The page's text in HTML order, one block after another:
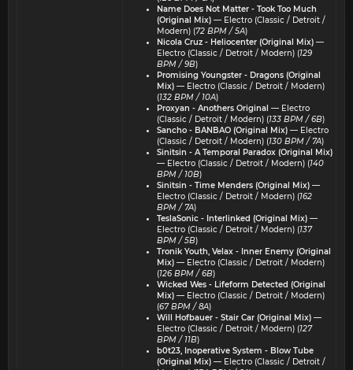
Name Does Not Matter - Took Too Much
(Original Mix) — Electro (Classic / Detroit /
Modern) (72 BPM / 5A)
Nicola Cruz - Heliocenter (Original Mix) —
Electro (Classic / Detroit / Modern) (129
BPM / 9B)
Promising Youngster - Dragons (Original
Mix) — Electro (Classic / Detroit / Modern)
(132 BPM / 10A)
Proxyan - Anothers Original — Electro
(Classic / Detroit / Modern) (133 BPM / 6B)
Sancho - BANBAO (Original Mix) — Electro
(Classic / Detroit / Modern) (130 BPM / 7A)
Sinitsin - A Temporal Paradox (Original Mix)
— Electro (Classic / Detroit / Modern) (140
BPM / 10B)
Sinitsin - Time Menders (Original Mix) —
Electro (Classic / Detroit / Modern) (162
BPM / 7A)
TeslaSonic - Interlinked (Original Mix) —
Electro (Classic / Detroit / Modern) (137
BPM / 5B)
Tronik Youth, Velax - Inner Enemy (Original
Mix) — Electro (Classic / Detroit / Modern)
(126 BPM / 6B)
Wicked Wes - Lifeform Detected (Original
Mix) — Electro (Classic / Detroit / Modern)
(67 BPM / 8A)
Will Hofbauer - Stair Car (Original Mix) —
Electro (Classic / Detroit / Modern) (127
BPM / 11B)
b0t23, Inoperative System - Blow Tube
(Original Mix) — Electro (Classic / Detroit /